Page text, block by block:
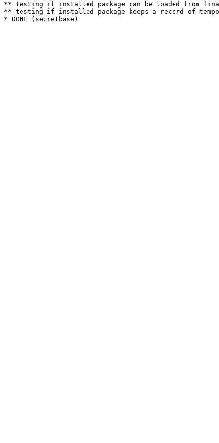
** testing if installed package can be loaded from
** testing if installed package keeps a record of